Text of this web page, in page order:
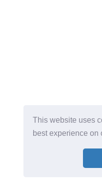
This website uses
best experience on